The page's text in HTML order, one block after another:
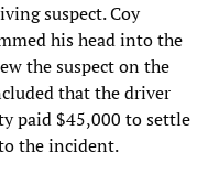
suspect. Coy
his head into the
the suspect on the
that the driver
paid $45,000 to settle
the incident.